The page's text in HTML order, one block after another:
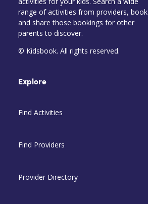
range of activities from providers, book
and share those bookings for other
parents to discover.
© Kidsbook. All rights reserved.
Explore
Find Activities
Find Providers
Provider Directory